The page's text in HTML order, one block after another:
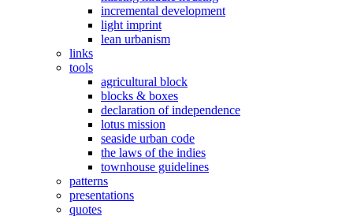
incremental development
light imprint
lean urbanism
links
tools
agricultural block
blocks & boxes
declaration of independence
lotus mission
seaside urban code
the laws of the indies
townhouse guidelines
patterns
presentations
quotes